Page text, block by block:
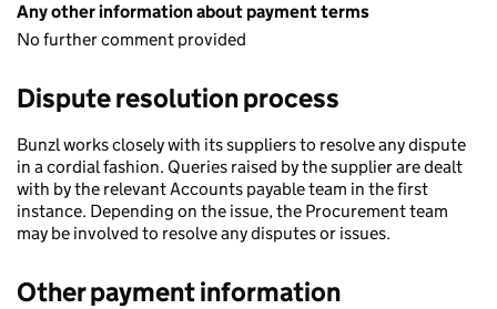
Any other information about payment terms
No further comment provided
Dispute resolution process
Bunzl works closely with its suppliers to resolve any dispute
in a cordial fashion. Queries raised by the supplier are dealt
with by the relevant Accounts payable team in the first
instance. Depending on the issue, the Procurement team
may be involved to resolve any disputes or issues.
Other payment information